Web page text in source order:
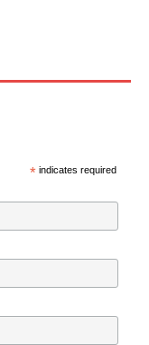
* indicates required